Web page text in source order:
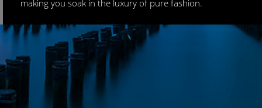
making you soak in the luxury of pure fashion.